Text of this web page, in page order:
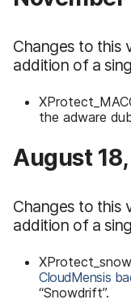
Changes to this
addition of a
the adware
August
Changes to this
addition of a
CloudMensis
“Snowdrift”.